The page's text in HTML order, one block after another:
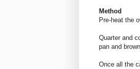
Method
Pre-heat the
Quarter and
pan and
Once all the